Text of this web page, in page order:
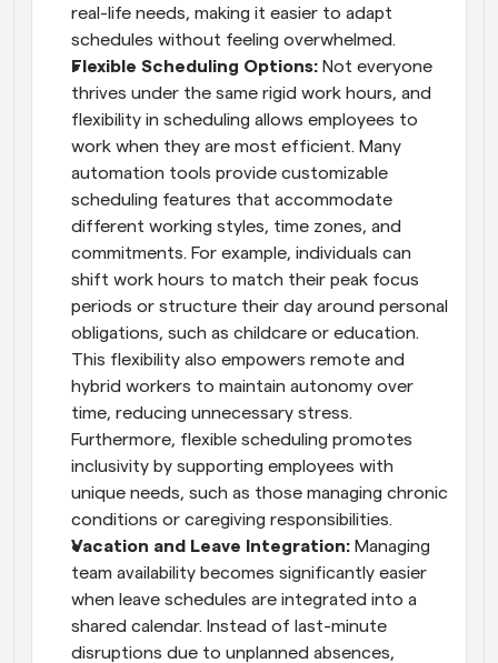
real-life needs, making it easier to adapt
schedules without feeling overwhelmed.
Flexible Scheduling Options: Not everyone
thrives under the same rigid work hours, and
flexibility in scheduling allows employees to
work when they are most efficient. Many
automation tools provide customizable
scheduling features that accommodate
different working styles, time zones, and
commitments. For example, individuals can
shift work hours to match their peak focus
periods or structure their day around personal
obligations, such as childcare or education.
This flexibility also empowers remote and
hybrid workers to maintain autonomy over
time, reducing unnecessary stress.
Furthermore, flexible scheduling promotes
inclusivity by supporting employees with
unique needs, such as those managing chronic
conditions or caregiving responsibilities.
Vacation and Leave Integration: Managing
team availability becomes significantly easier
when leave schedules are integrated into a
shared calendar. Instead of last-minute
disruptions due to unplanned absences,